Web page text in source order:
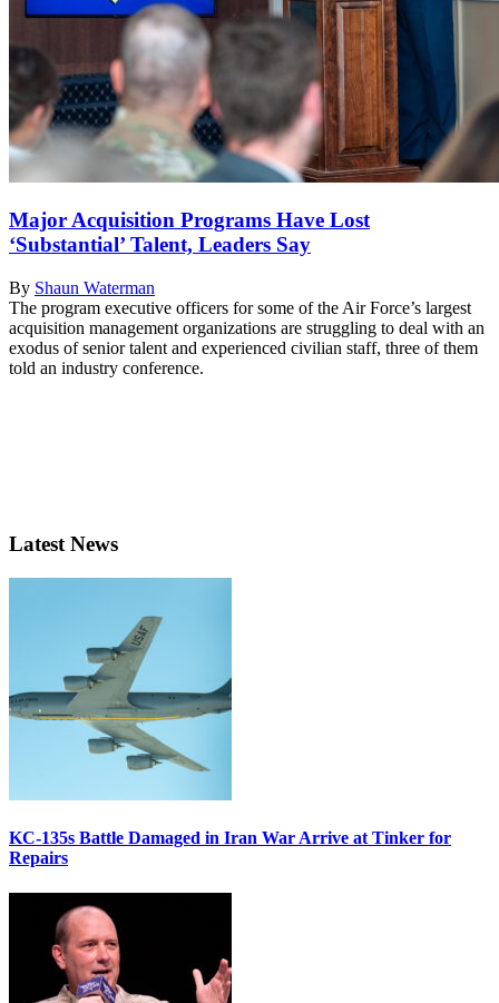
Major Acquisition Programs Have Lost
‘Substantial’ Talent, Leaders Say
By Shaun Waterman
The program executive officers for some of the Air Force’s largest
acquisition management organizations are struggling to deal with an
exodus of senior talent and experienced civilian staff, three of them
told an industry conference.
Latest News
KC-135s Battle Damaged in Iran War Arrive at Tinker for
Repairs